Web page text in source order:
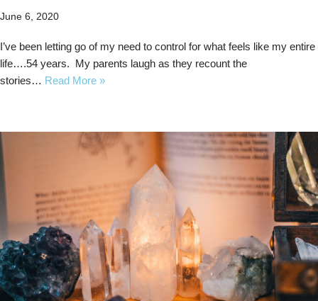
June 6, 2020
I’ve been letting go of my need to control for what feels like my entire
life….54 years. My parents laugh as they recount the
stories… Read More »